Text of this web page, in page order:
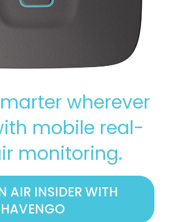
wherever
mobile real-
monitoring.
AIR INSIDER WITH
HAVENGO